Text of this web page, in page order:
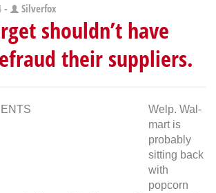
- Silverfox
shouldn’t have
their suppliers.
Welp. Wal-
mart is
probably
sitting back
with
popcorn